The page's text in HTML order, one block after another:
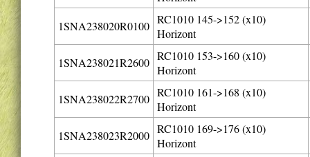
1SNA238020R0100 RC1010 145->152 (x10)
Horizont
1SNA238021R2600 RC1010 153->160 (x10)
Horizont
1SNA238022R2700 RC1010 161->168 (x10)
Horizont
1SNA238023R2000 RC1010 169->176 (x10)
Horizont